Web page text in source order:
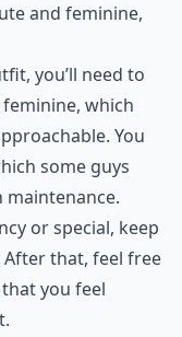
and feminine,
you’ll need to
which
You
some guys
or special, keep
that, feel free
you feel